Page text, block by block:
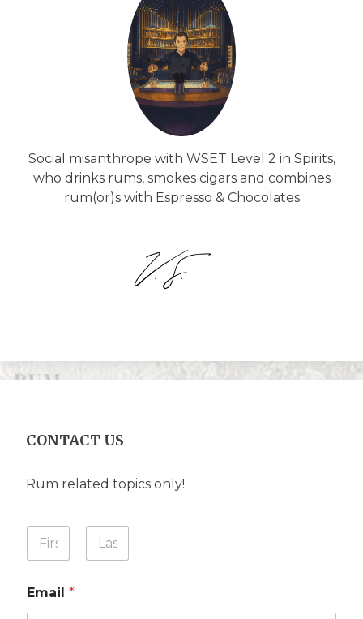
Social misanthrope with WSET Level 2 in Spirits,
who drinks rums, smokes cigars and combines
rum(or)s with Espresso & Chocolates
CONTACT US
Rum related topics only!
u
N
a
Email *